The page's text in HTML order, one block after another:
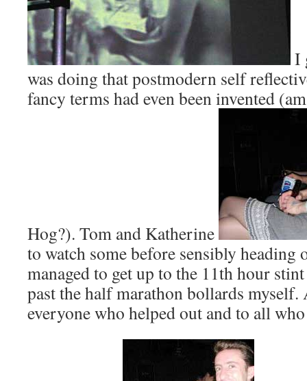
I
was doing that postmodern self
fancy terms had even been invented
Hog?). Tom and Katherine
to watch some before sensibly heading
managed to get up to the 11th hour
past the half marathon bollards
everyone who helped out and to all